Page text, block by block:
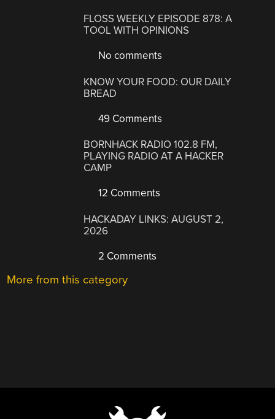
FLOSS WEEKLY EPISODE 878: A
TOOL WITH OPINIONS
No comments
KNOW YOUR FOOD: OUR DAILY
BREAD
49 Comments
BORNHACK RADIO 102.8 FM,
PLAYING RADIO AT A HACKER
CAMP
12 Comments
HACKADAY LINKS: AUGUST 2,
2026
2 Comments
More from this category